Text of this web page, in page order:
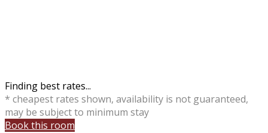
Finding best rates...
* cheapest rates shown, availability is not guaranteed,
may be subject to minimum stay
Book this room